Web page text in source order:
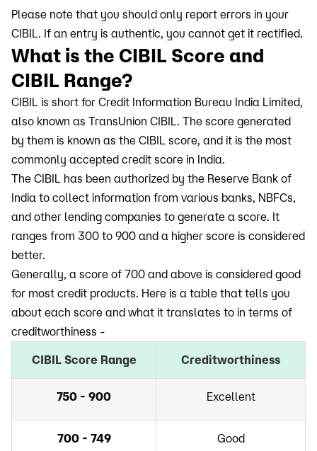
Please note that you should only report errors in your
CIBIL. If an entry is authentic, you cannot get it rectified.
What is the CIBIL Score and
CIBIL Range?
CIBIL is short for Credit Information Bureau India Limited,
also known as TransUnion CIBIL. The score generated
by them is known as the CIBIL score, and it is the most
commonly accepted credit score in India.
The CIBIL has been authorized by the Reserve Bank of
India to collect information from various banks, NBFCs,
and other lending companies to generate a score. It
ranges from 300 to 900 and a higher score is considered
better.
Generally, a score of 700 and above is considered good
for most credit products. Here is a table that tells you
about each score and what it translates to in terms of
creditworthiness -
CIBIL Score Range Creditworthiness
750 - 900 Excellent
700 - 749 Good